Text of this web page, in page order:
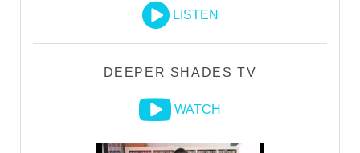
LISTEN
DEEPER SHADES TV
WATCH